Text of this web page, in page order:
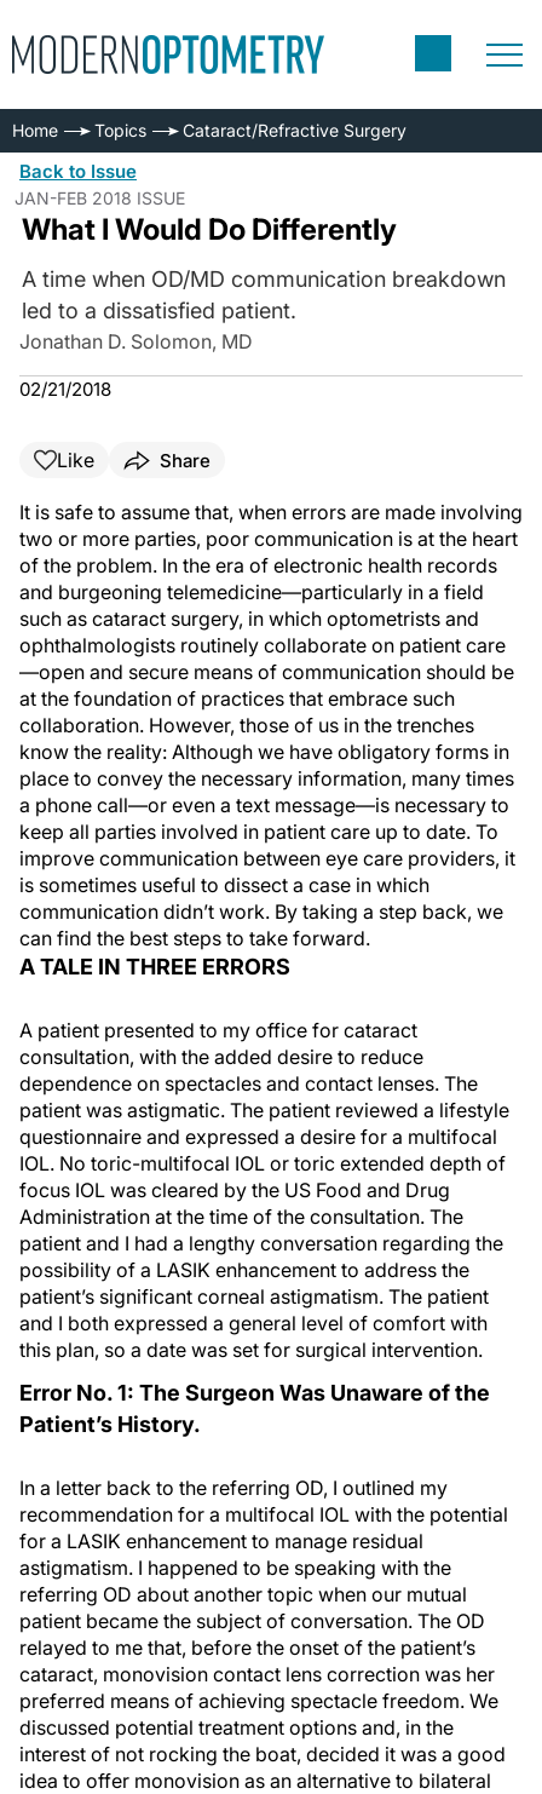
Home Topics Cataract/Refractive Surgery
Back to Issue
JAN-FEB 2018 ISSUE
What I Would Do Differently
A time when OD/MD communication breakdown
led to a dissatisfied patient.
Jonathan D. Solomon, MD
02/21/2018
Like Share
It is safe to assume that, when errors are made involving
two or more parties, poor communication is at the heart
of the problem. In the era of electronic health records
and burgeoning telemedicine—particularly in a field
such as cataract surgery, in which optometrists and
ophthalmologists routinely collaborate on patient care
—open and secure means of communication should be
at the foundation of practices that embrace such
collaboration. However, those of us in the trenches
know the reality: Although we have obligatory forms in
place to convey the necessary information, many times
a phone call—or even a text message—is necessary to
keep all parties involved in patient care up to date. To
improve communication between eye care providers, it
is sometimes useful to dissect a case in which
communication didn’t work. By taking a step back, we
can find the best steps to take forward.
A TALE IN THREE ERRORS
A patient presented to my office for cataract
consultation, with the added desire to reduce
dependence on spectacles and contact lenses. The
patient was astigmatic. The patient reviewed a lifestyle
questionnaire and expressed a desire for a multifocal
IOL. No toric-multifocal IOL or toric extended depth of
focus IOL was cleared by the US Food and Drug
Administration at the time of the consultation. The
patient and I had a lengthy conversation regarding the
possibility of a LASIK enhancement to address the
patient’s significant corneal astigmatism. The patient
and I both expressed a general level of comfort with
this plan, so a date was set for surgical intervention.
Error No. 1: The Surgeon Was Unaware of the
Patient’s History.
In a letter back to the referring OD, I outlined my
recommendation for a multifocal IOL with the potential
for a LASIK enhancement to manage residual
astigmatism. I happened to be speaking with the
referring OD about another topic when our mutual
patient became the subject of conversation. The OD
relayed to me that, before the onset of the patient’s
cataract, monovision contact lens correction was her
preferred means of achieving spectacle freedom. We
discussed potential treatment options and, in the
interest of not rocking the boat, decided it was a good
idea to offer monovision as an alternative to bilateral